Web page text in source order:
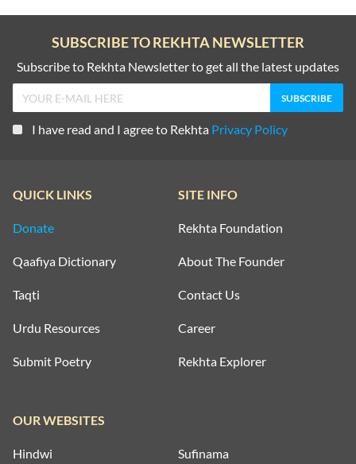
SUBSCRIBE TO REKHTA NEWSLETTER
Subscribe to Rekhta Newsletter to get all the latest updates
I have read and I agree to Rekhta Privacy Policy
QUICK LINKS
Donate
Qaafiya Dictionary
Taqti
Urdu Resources
Submit Poetry
SITE INFO
Rekhta Foundation
About The Founder
Contact Us
Career
Rekhta Explorer
OUR WEBSITES
Hindwi Sufinama